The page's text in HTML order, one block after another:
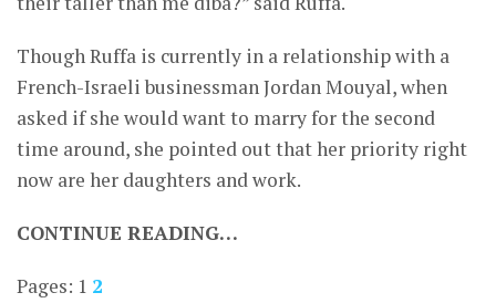
Though Ruffa is currently in a relationship with a
French-Israeli businessman Jordan Mouyal, when
asked if she would want to marry for the second
time around, she pointed out that her priority right
now are her daughters and work.
CONTINUE READING…
Pages: 1 2